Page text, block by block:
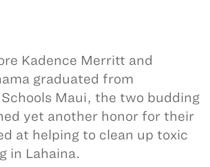
Kadence Merritt and
graduated from
Maui, the two budding
yet another honor for their
at helping to clean up toxic
in Lahaina.